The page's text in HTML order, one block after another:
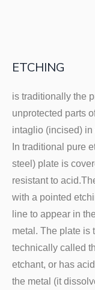
ETCHING
is traditionally the
unprotected parts
intaglio (incised) in
In traditional pure
steel) plate is
resistant to
with a pointed
line to appear in
metal. The plate is
technically called
etchant, or has
the metal (it